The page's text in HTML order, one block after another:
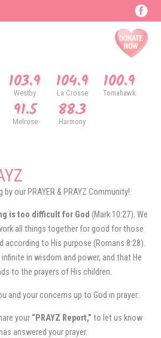
103.9
Westby 104.9
La Crosse 100.9
Tomahawk
91.5
Melrose 88.3
Harmony
our PRAYER & PRAYZ Community!
is too difficult for God (Mark 10:27). We
all things together for good for those
according to His purpose (Romans 8:28).
in wisdom and power, and that He
to the prayers of His children.
and your concerns up to God in prayer.
your “PRAYZ Report,” to let us know
answered your prayer.